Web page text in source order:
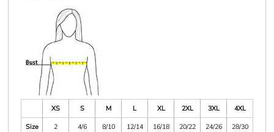
XS S M L XL 2XL 3XL
4XL
Size
2 4/6 8/10 12/14 16/18 20/22 24/26
28/30